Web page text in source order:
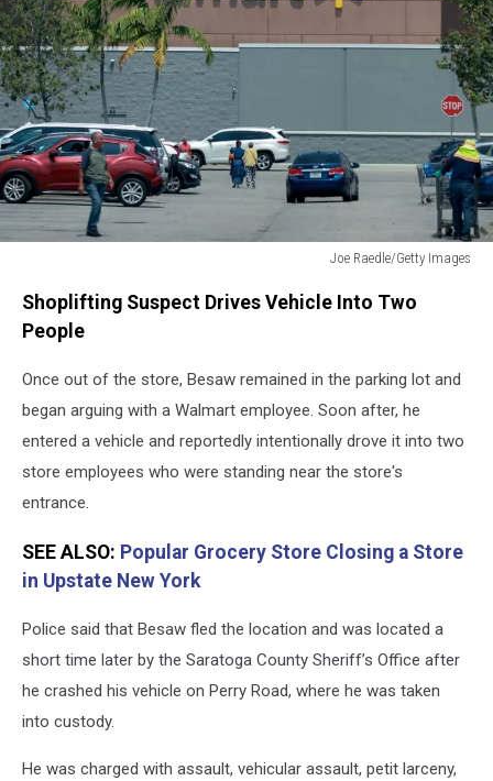
Joe Raedle/Getty Images
ParkingShoplifting Suspect Drives Vehicle Into Two
People
Once out of the store, Besaw remained in the parking lot and
began arguing with a Walmart employee. Soon after, he
entered a vehicle and reportedly intentionally drove it into two
store employees who were standing near the store's
entrance.
SEE ALSO: Popular Grocery Store Closing a Store
in Upstate New York
Police said that Besaw fled the location and was located a
short time later by the Saratoga County Sheriff’s Office after
he crashed his vehicle on Perry Road, where he was taken
into custody.
He was charged with assault, vehicular assault, petit larceny,